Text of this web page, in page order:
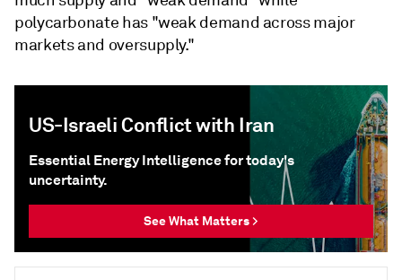
polycarbonate has "weak demand across major
markets and oversupply."
US-Israeli Conflict with Iran
Essential Energy Intelligence for today's
uncertainty.
See What Matters >